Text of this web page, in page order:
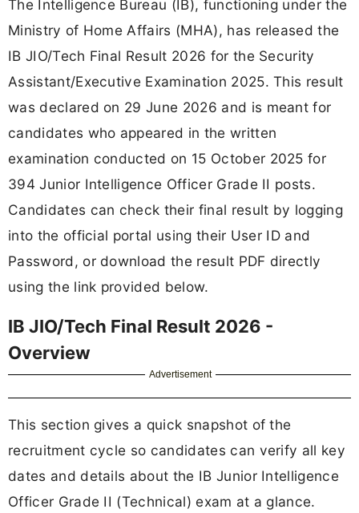
The Intelligence Bureau (IB), functioning under the
Ministry of Home Affairs (MHA), has released the
IB JIO/Tech Final Result 2026 for the Security
Assistant/Executive Examination 2025. This result
was declared on 29 June 2026 and is meant for
candidates who appeared in the written
examination conducted on 15 October 2025 for
394 Junior Intelligence Officer Grade II posts.
Candidates can check their final result by logging
into the official portal using their User ID and
Password, or download the result PDF directly
using the link provided below.
IB JIO/Tech Final Result 2026 -
Overview
Advertisement
This section gives a quick snapshot of the
recruitment cycle so candidates can verify all key
dates and details about the IB Junior Intelligence
Officer Grade II (Technical) exam at a glance.